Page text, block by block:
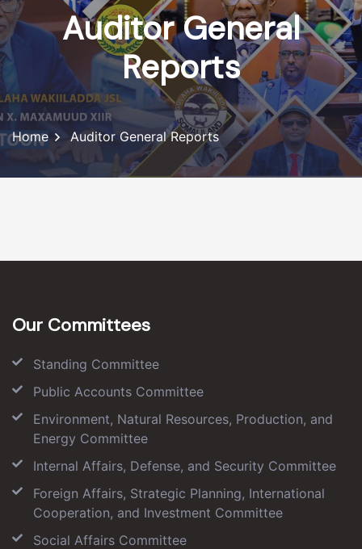
Auditor General
Reports
Home Auditor General Reports
Our Committees
Standing Committee
Public Accounts Committee
Environment, Natural Resources, Production, and
Energy Committee
Internal Affairs, Defense, and Security Committee
Foreign Affairs, Strategic Planning, International
Cooperation, and Investment Committee
Social Affairs Committee